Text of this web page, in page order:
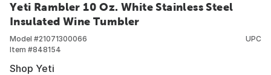
Yeti Rambler 10 Oz. White Stainless Steel
Insulated Wine Tumbler
Model #21071300066
Item #848154
UPC
Shop Yeti